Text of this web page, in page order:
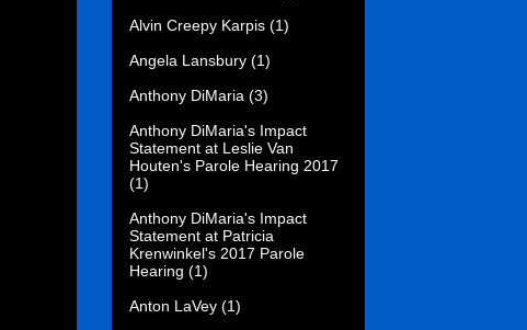
Alvin Creepy Karpis (1)
Angela Lansbury (1)
Anthony DiMaria (3)
Anthony DiMaria's Impact
Statement at Leslie Van
Houten's Parole Hearing 2017
(1)
Anthony DiMaria's Impact
Statement at Patricia
Krenwinkel's 2017 Parole
Hearing (1)
Anton LaVey (1)